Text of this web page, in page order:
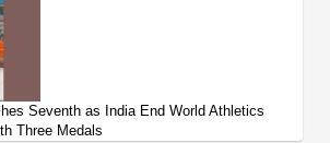
Seventh as India End World Athletics
Three Medals